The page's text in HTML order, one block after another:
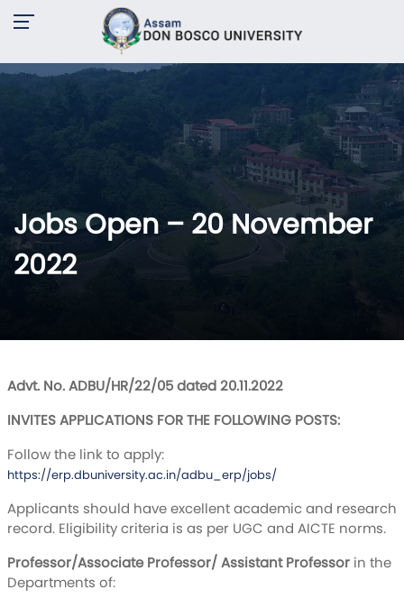
Jobs Open – 20 November
2022
Advt. No. ADBU/HR/22/05 dated 20.11.2022
INVITES APPLICATIONS FOR THE FOLLOWING POSTS:
Follow the link to apply:
https://erp.dbuniversity.ac.in/adbu_erp/jobs/
Applicants should have excellent academic and research
record. Eligibility criteria is as per UGC and AICTE norms.
Professor/Associate Professor/ Assistant Professor in the
Departments of: